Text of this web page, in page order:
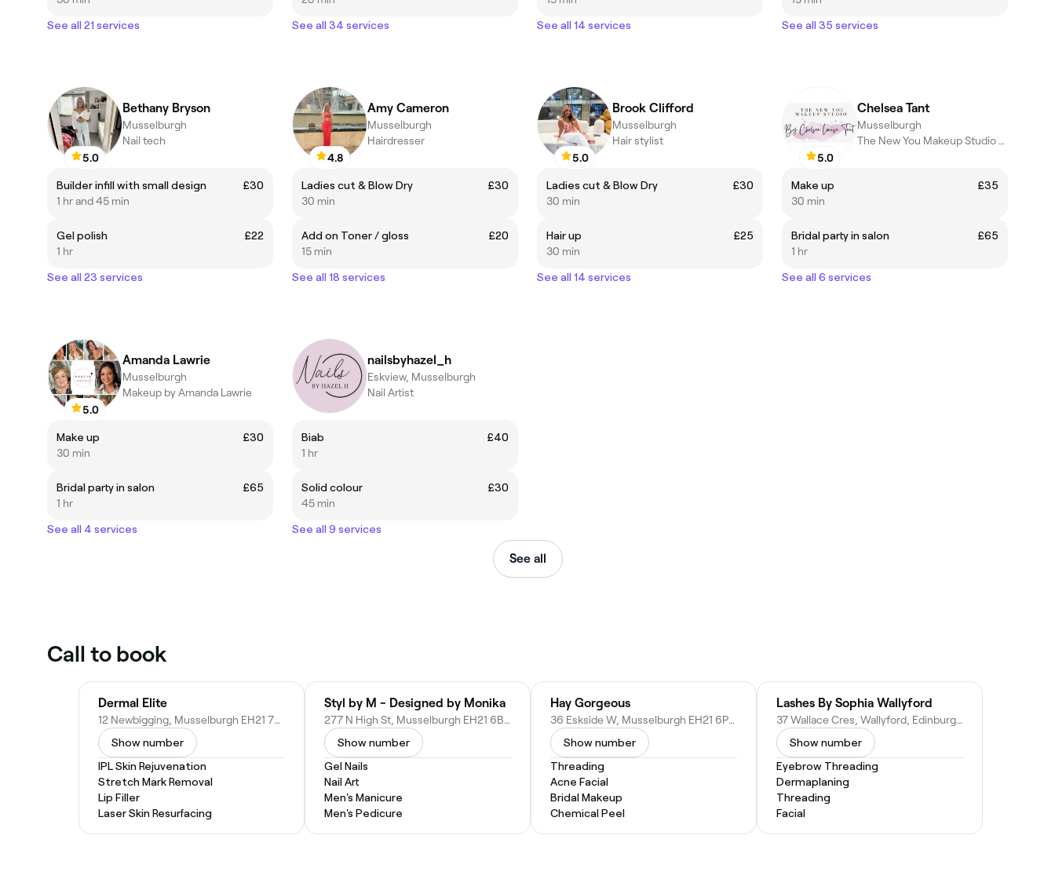
See all 21 services See all 34 services See all 14 services See all 35 services
5.0
Bethany Bryson
Musselburgh
Nail tech
Builder infill with small design
£30
1 hr and 45 min
Gel polish
£22
1 hr
See all 23 services
4.8
Amy Cameron
Musselburgh
Hairdresser
Ladies cut & Blow Dry
£30
30 min
Add on Toner / gloss
£20
15 min
See all 18 services
5.0
Brook Clifford
Musselburgh
Hair stylist
Ladies cut & Blow Dry
£30
30 min
Hair up
£25
30 min
See all 14 services
5.0
Chelsea Tant
Musselburgh
The New You Makeup Studio by Chelsea Louise Tant
Make up
£35
30 min
Bridal party in salon
£65
1 hr
See all 6 services
5.0
Amanda Lawrie
Musselburgh
Makeup by Amanda Lawrie
Make up
£30
30 min
Bridal party in salon
£65
1 hr
See all 4 services
nailsbyhazel_h
Eskview, Musselburgh
Nail Artist
Biab
£40
1 hr
Solid colour
£30
45 min
See all 9 services
See all
Call to book
Dermal Elite
12 Newbigging, Musselburgh EH21 7AH, United Kingdom
Show number
IPL Skin Rejuvenation
Stretch Mark Removal
Lip Filler
Laser Skin Resurfacing
Styl by M - Designed by Monika
277 N High St, Musselburgh EH21 6BQ, United Kingdom
Show number
Gel Nails
Nail Art
Men's Manicure
Men's Pedicure
Hay Gorgeous
36 Eskside W, Musselburgh EH21 6PR, United Kingdom
Show number
Threading
Acne Facial
Bridal Makeup
Chemical Peel
Lashes By Sophia Wallyford
37 Wallace Cres, Wallyford, Edinburgh EH21, United Kingdom
Show number
Eyebrow Threading
Dermaplaning
Threading
Facial